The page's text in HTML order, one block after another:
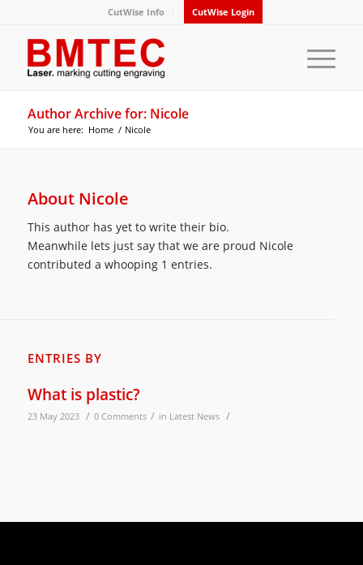
CutWise Info CutWise Login
Author Archive for: Nicole
You are here: Home / Nicole
About Nicole
This author has yet to write their bio.
Meanwhile lets just say that we are proud Nicole
contributed a whooping 1 entries.
ENTRIES BY
What is plastic?
23 May 2023 / 0 Comments / in Latest News /